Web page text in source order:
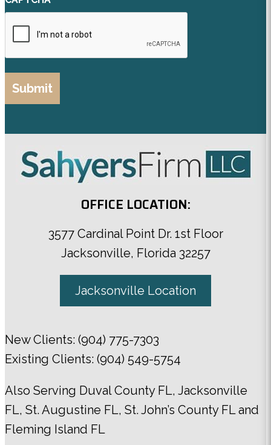
OFFICE LOCATION:
3577 Cardinal Point Dr. 1st Floor
Jacksonville, Florida 32257
Jacksonville Location
New Clients: (904) 775-7303
Existing Clients: (904) 549-5754
Also Serving Duval County FL, Jacksonville
FL, St. Augustine FL, St. John’s County FLand
Fleming Island FL